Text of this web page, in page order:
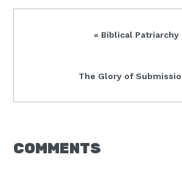
Previous
« Biblical Patriarchy
Next
The Glory of
READER
COMMENTS